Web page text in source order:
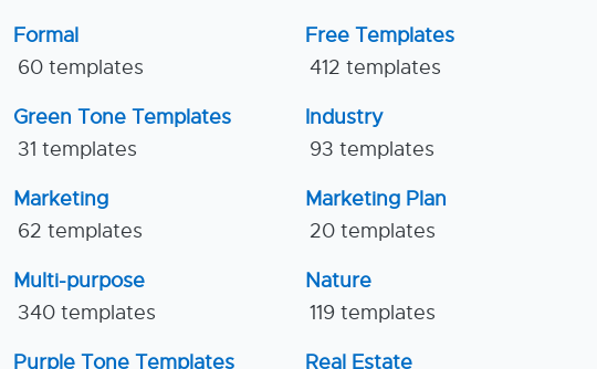
Formal
60 templates
Free Templates
412 templates
Green Tone Templates
31 templates
Industry
93 templates
Marketing
62 templates
Marketing Plan
20 templates
Multi-purpose
340 templates
Nature
119 templates
Purple Tone Templates Real Estate